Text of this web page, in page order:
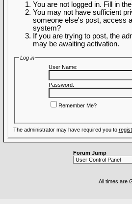
You are not logged in. Fill in
You may not have sufficient
someone else's post, access
system?
If you are trying to post, the
may be awaiting activation.
Log in
User Name:
Password:
Remember Me?
The administrator may have required you to
Forum Jump
All times are